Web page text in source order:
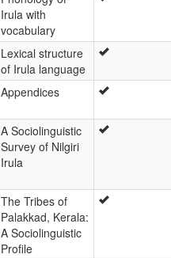
Irula with
vocabulary
Lexical structure
of Irula language
Appendices
A Sociolinguistic
Survey of Nilgiri
Irula
The Tribes of
Palakkad, Kerala:
A Sociolinguistic
Profile